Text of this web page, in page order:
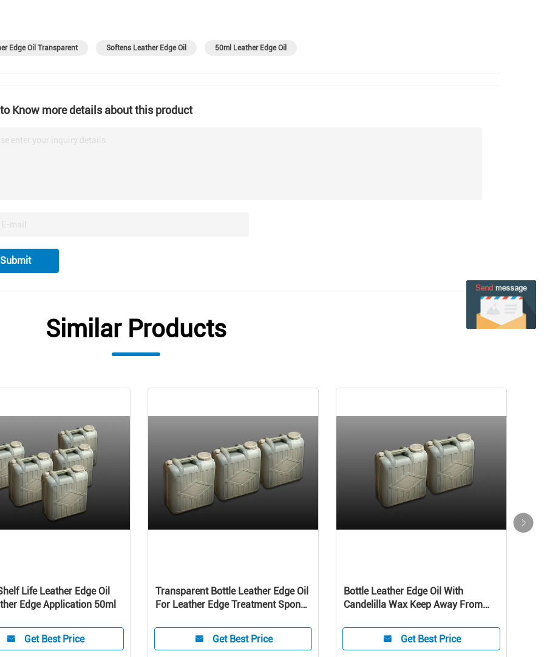
Edge Oil Transparent Softens Leather Edge Oil 50ml Leather Edge Oil
Know more details about this product
enter your inquiry details.
Submit
Similar Products
Life Leather Edge Oil
Edge Application 50ml
Get Best Price
Transparent Bottle Leather Edge Oil
For Leather Edge Treatment Sponge
Get Best Price
Bottle Leather Edge Oil With
Candelilla Wax Keep Away From
Sponge hand oil
Get Best Price